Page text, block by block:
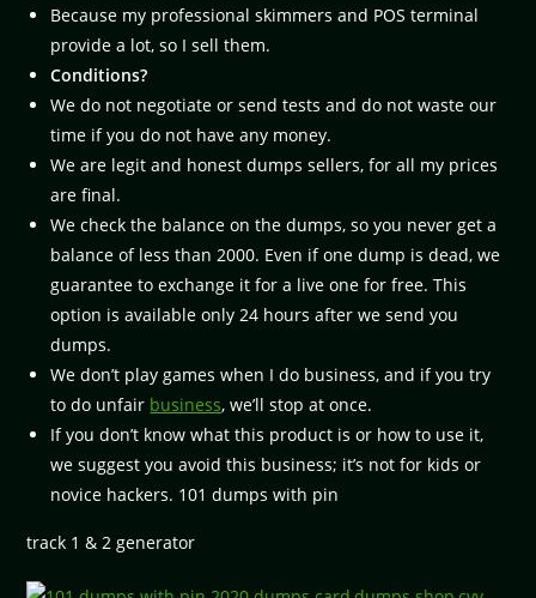
Because my professional skimmers and POS terminal
provide a lot, so I sell them.
Conditions?
We do not negotiate or send tests and do not waste our
time if you do not have any money.
We are legit and honest dumps sellers, for all my prices
are final.
We check the balance on the dumps, so you never get a
balance of less than 2000. Even if one dump is dead, we
guarantee to exchange it for a live one for free. This
option is available only 24 hours after we send you
dumps.
We don’t play games when I do business, and if you try
to do unfair business, we’ll stop at once.
If you don’t know what this product is or how to use it,
we suggest you avoid this business; it’s not for kids or
novice hackers. 101 dumps with pin
track 1 & 2 generator